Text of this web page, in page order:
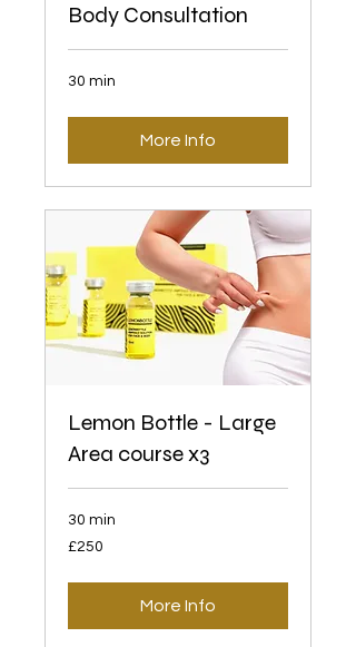
Body Consultation
30 min
More Info
Lemon Bottle - Large
Area course x3
30 min
250
British
£250
More Info